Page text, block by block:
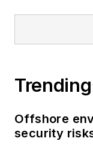
Trending
Offshore
security